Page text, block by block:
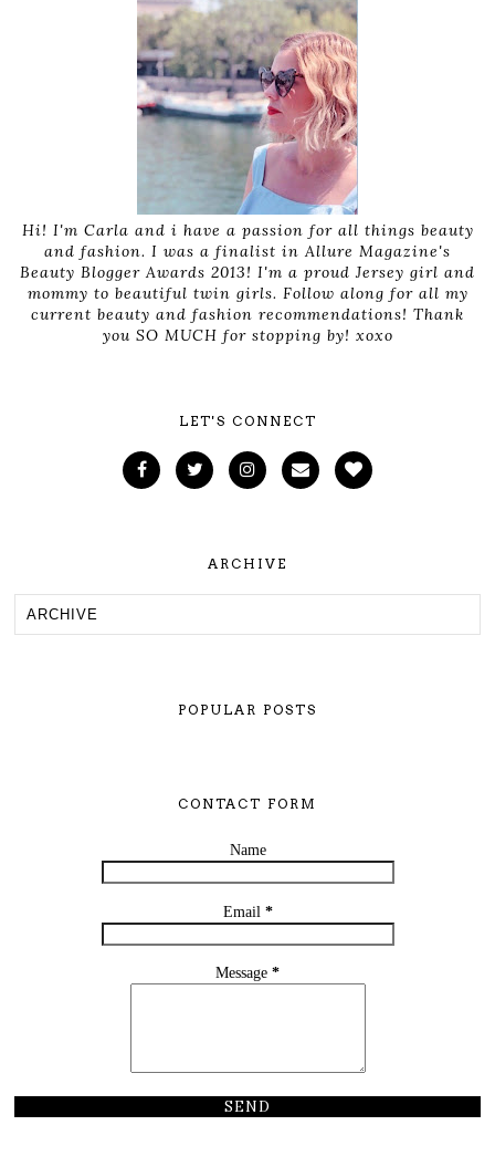
Hi! I'm Carla and i have a passion for all things beauty
and fashion. I was a finalist in Allure Magazine's
Beauty Blogger Awards 2013! I'm a proud Jersey girl and
mommy to beautiful twin girls. Follow along for all my
current beauty and fashion recommendations! Thank
you SO MUCH for stopping by! xoxo
LET'S CONNECT
ARCHIVE
POPULAR POSTS
CONTACT FORM
Name
Email *
Message *